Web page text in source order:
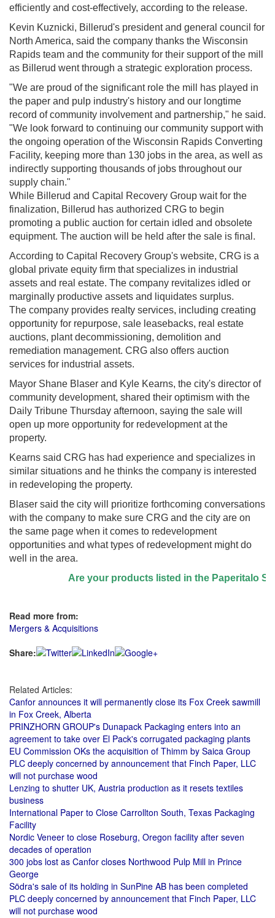
efficiently and cost-effectively, according to the release.
Kevin Kuznicki, Billerud's president and general council for
North America, said the company thanks the Wisconsin
Rapids team and the community for their support of the mill
as Billerud went through a strategic exploration process.
"We are proud of the significant role the mill has played in
the paper and pulp industry's history and our longtime
record of community involvement and partnership," he said.
"We look forward to continuing our community support with
the ongoing operation of the Wisconsin Rapids Converting
Facility, keeping more than 130 jobs in the area, as well as
indirectly supporting thousands of jobs throughout our
supply chain."
While Billerud and Capital Recovery Group wait for the
finalization, Billerud has authorized CRG to begin
promoting a public auction for certain idled and obsolete
equipment. The auction will be held after the sale is final.
According to Capital Recovery Group's website, CRG is a
global private equity firm that specializes in industrial
assets and real estate. The company revitalizes idled or
marginally productive assets and liquidates surplus.
The company provides realty services, including creating
opportunity for repurpose, sale leasebacks, real estate
auctions, plant decommissioning, demolition and
remediation management. CRG also offers auction
services for industrial assets.
Mayor Shane Blaser and Kyle Kearns, the city's director of
community development, shared their optimism with the
Daily Tribune Thursday afternoon, saying the sale will
open up more opportunity for redevelopment at the
property.
Kearns said CRG has had experience and specializes in
similar situations and he thinks the company is interested
in redeveloping the property.
Blaser said the city will prioritize forthcoming conversations
with the company to make sure CRG and the city are on
the same page when it comes to redevelopment
opportunities and what types of redevelopment might do
well in the area.
Are your products listed in the Paperitalo
Read more from:
Mergers & Acquisitions
Share:
Related Articles:
Canfor announces it will permanently close its Fox Creek sawmill
in Fox Creek, Alberta
PRINZHORN GROUP's Dunapack Packaging enters into an
agreement to take over El Pack's corrugated packaging plants
EU Commission OKs the acquisition of Thimm by Saica Group
PLC deeply concerned by announcement that Finch Paper, LLC
will not purchase wood
Lenzing to shutter UK, Austria production as it resets textiles
business
International Paper to Close Carrollton South, Texas Packaging
Facility
Nordic Veneer to close Roseburg, Oregon facility after seven
decades of operation
300 jobs lost as Canfor closes Northwood Pulp Mill in Prince
George
Södra's sale of its holding in SunPine AB has been completed
PLC deeply concerned by announcement that Finch Paper, LLC
will not purchase wood